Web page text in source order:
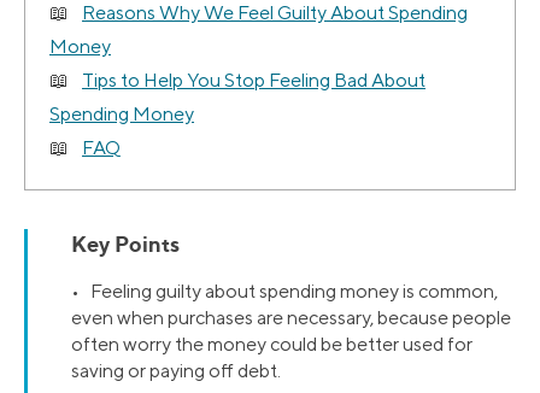
Reasons Why We Feel Guilty About Spending
Money
Tips to Help You Stop Feeling Bad About
Spending Money
FAQ
Key Points
• Feeling guilty about spending money is common,
even when purchases are necessary, because people
often worry the money could be better used for
saving or paying off debt.